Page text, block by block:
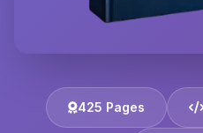
425 Pages